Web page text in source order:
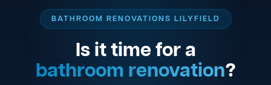
BATHROOM RENOVATIONS LILYFIELD
Is it time for a
bathroom renovation?